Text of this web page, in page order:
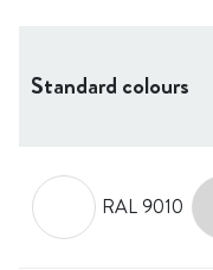
Standard colours
RAL 9010